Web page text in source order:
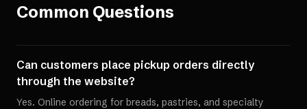
Common Questions
Can customers place pickup orders directly
through the website?
Yes. Online ordering for breads, pastries, and specialty